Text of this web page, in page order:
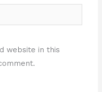
website in this